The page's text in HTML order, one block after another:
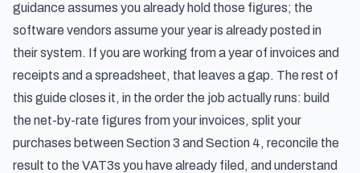
guidance assumes you already hold those figures; the
software vendors assume your year is already posted in
their system. If you are working from a year of invoices and
receipts and a spreadsheet, that leaves a gap. The rest of
this guide closes it, in the order the job actually runs: build
the net-by-rate figures from your invoices, split your
purchases between Section 3 and Section 4, reconcile the
result to the VAT3s you have already filed, and understand